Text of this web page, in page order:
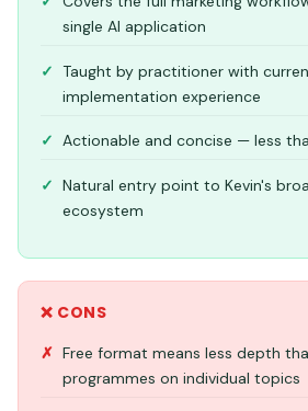
single AI application
Taught by practitioner with
implementation experience
Actionable and concise — less
Natural entry point to Kevin's
ecosystem
❌ CONS
Free format means less depth
programmes on individual topics